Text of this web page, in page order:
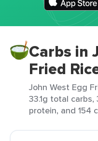
Carbs in
Fried
John West Egg
33.1g total
protein, and 154